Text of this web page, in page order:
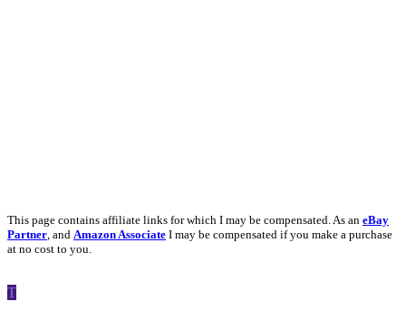
This page contains affiliate links for which I may be compensated. As an eBay
Partner, and Amazon Associate I may be compensated if you make a purchase
at no cost to you.
T